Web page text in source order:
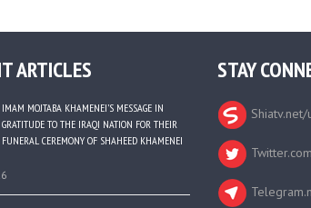
ARTICLES
IMAM MOJTABA KHAMENEI’S MESSAGE IN
GRATITUDE TO THE IRAQI NATION FOR THEIR
FUNERAL CEREMONY OF SHAHEED KHAMENEI
STAY